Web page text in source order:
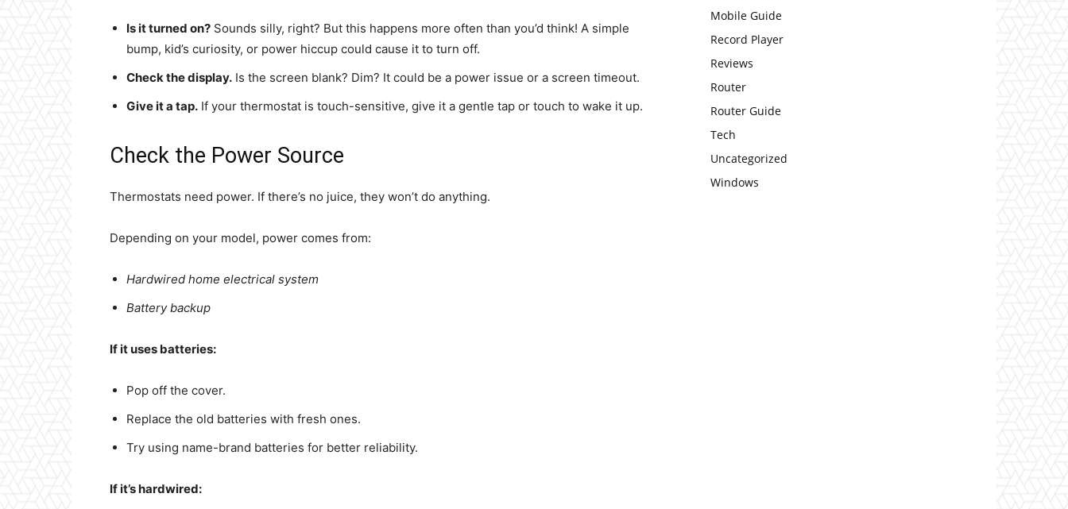
Is it turned on? Sounds silly, right? But this happens more often than you’d think! A simple
bump, kid’s curiosity, or power hiccup could cause it to turn off.
Check the display. Is the screen blank? Dim? It could be a power issue or a screen timeout.
Give it a tap. If your thermostat is touch-sensitive, give it a gentle tap or touch to wake it up.
Check the Power Source
Thermostats need power. If there’s no juice, they won’t do anything.
Depending on your model, power comes from:
Hardwired home electrical system
Battery backup
If it uses batteries:
Pop off the cover.
Replace the old batteries with fresh ones.
Try using name-brand batteries for better reliability.
If it’s hardwired:
Mobile Guide
Record Player
Reviews
Router
Router Guide
Tech
Uncategorized
Windows